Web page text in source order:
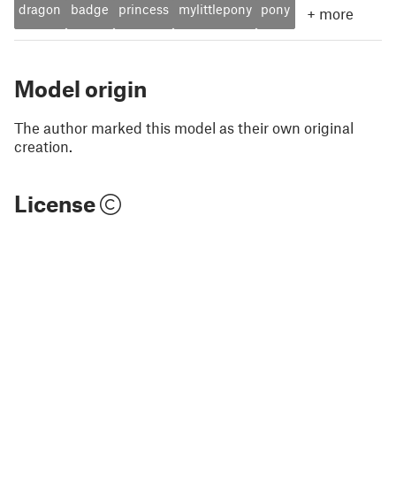
dragon badge princess mylittlepony pony + more
Model origin
The author marked this model as their own original
creation.
License